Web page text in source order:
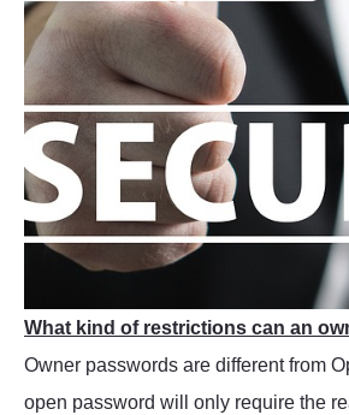
What kind of restrictions can an
Owner passwords are different from
open password will only require the